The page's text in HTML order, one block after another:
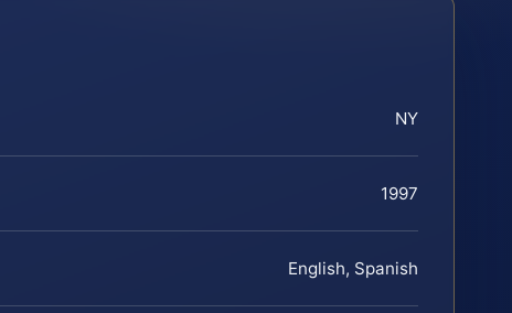
NY
1997
English, Spanish